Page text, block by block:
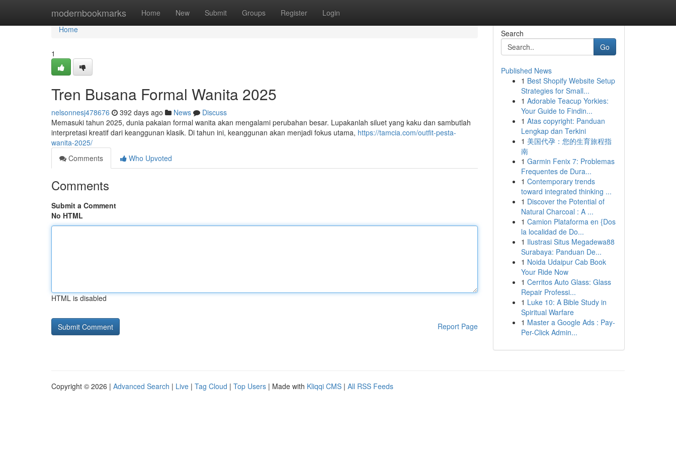
modernbookmarks Home New Submit Groups Register Login
Home
Home
1
Tren Busana Formal Wanita 2025
nelsonnesj478676 392 days ago News
Discuss
Memasuki tahun 2025, dunia pakaian formal wanita akan mengalami perubahan besar. Lupakanlah siluet yang kaku dan sambutlah
interpretasi kreatif dari keanggunan klasik. Di tahun ini, keanggunan akan menjadi fokus utama, https://tamcia.com/outfit-pesta-
wanita-2025/
Comments
Who Upvoted
Comments
Submit a Comment
No HTML
HTML is disabled
Report Page
Search
Go
Published News
1 Best Shopify Website Setup
Strategies for Small...
1 Adorable Teacup Yorkies:
Your Guide to Findin...
1 Atas copyright: Panduan
Lengkap dan Terkini
1 美国代孕：您的生育旅程指
南
1 Garmin Fenix 7: Problemas
Frequentes de Dura...
1 Contemporary trends
toward integrated thinking ...
1 Discover the Potential of
Natural Charcoal : A ...
1 Camion Plataforma en {Dos
la localidad de Do...
1 Ilustrasi Situs Megadewa88
Surabaya: Panduan De...
1 Noida Udaipur Cab Book
Your Ride Now
1 Cerritos Auto Glass: Glass
Repair Professi...
1 Luke 10: A Bible Study in
Spiritual Warfare
1 Master a Google Ads : Pay-
Per-Click Admin...
Copyright © 2026 | Advanced Search | Live | Tag Cloud | Top Users | Made with Kliqqi CMS | All RSS Feeds